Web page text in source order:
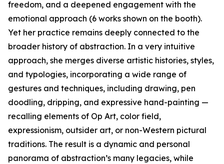
freedom, and a deepened engagement with the
emotional approach (6 works shown on the booth).
Yet her practice remains deeply connected to the
broader history of abstraction. In a very intuitive
approach, she merges diverse artistic histories, styles,
and typologies, incorporating a wide range of
gestures and techniques, including drawing, pen
doodling, dripping, and expressive hand-painting —
recalling elements of Op Art, color field,
expressionism, outsider art, or non-Western pictural
traditions. The result is a dynamic and personal
panorama of abstraction’s many legacies, while